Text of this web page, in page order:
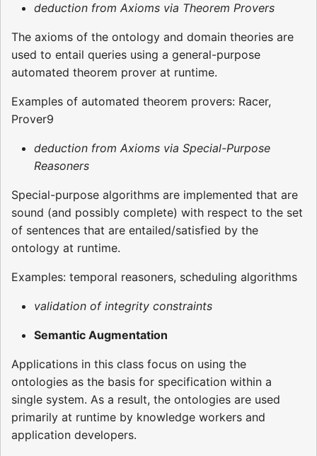
deduction from Axioms via Theorem Provers
The axioms of the ontology and domain theories are
used to entail queries using a general-purpose
automated theorem prover at runtime.
Examples of automated theorem provers: Racer,
Prover9
deduction from Axioms via Special-Purpose
Reasoners
Special-purpose algorithms are implemented that are
sound (and possibly complete) with respect to the set
of sentences that are entailed/satisfied by the
ontology at runtime.
Examples: temporal reasoners, scheduling algorithms
validation of integrity constraints
Semantic Augmentation
Applications in this class focus on using the
ontologies as the basis for specification within a
single system. As a result, the ontologies are used
primarily at runtime by knowledge workers and
application developers.